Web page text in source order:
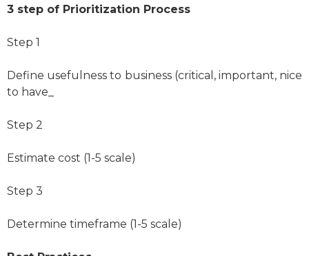
3 step of Prioritization Process
Step 1
Define usefulness to business (critical, important, nice
to have_
Step 2
Estimate cost (1-5 scale)
Step 3
Determine timeframe (1-5 scale)